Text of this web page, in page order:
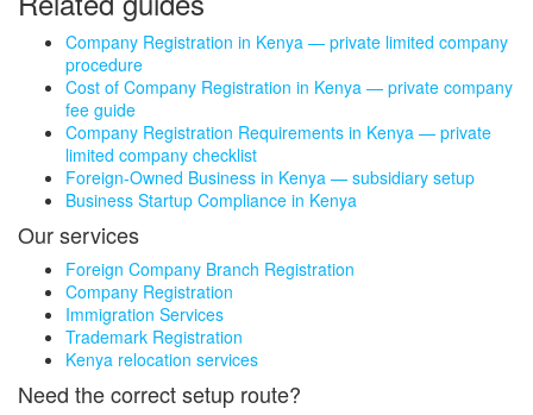
Company Registration in Kenya — private limited company
procedure
Cost of Company Registration in Kenya — private company
fee guide
Company Registration Requirements in Kenya — private
limited company checklist
Foreign-Owned Business in Kenya — subsidiary setup
Business Startup Compliance in Kenya
Our services
Foreign Company Branch Registration
Company Registration
Immigration Services
Trademark Registration
Kenya relocation services
Need the correct setup route?